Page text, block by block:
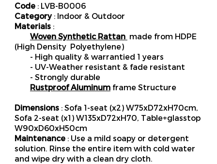
Code : LVB-B0006
Category : Indoor & Outdoor
Materials :
Woven Synthetic Rattan made from HDPE
(High Density Polyethylene)
- High quality & warrantied 1 years
- UV-Weather resistant & fade resistant
- Strongly durable
Rustproof Aluminum frame Structure
Dimensions : Sofa 1-seat (x2) W75xD72xH70cm,
Sofa 2-seat (x1) W135xD72xH70, Table+glasstop
W90xD60xH50cm
Maintenance : Use a mild soapy or detergent
solution. Rinse the entire item with cold water
and wipe dry with a clean dry cloth.